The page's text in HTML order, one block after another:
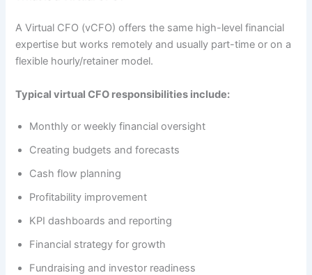
A Virtual CFO (vCFO) offers the same high-level financial
expertise but works remotely and usually part-time or on a
flexible hourly/retainer model.
Typical virtual CFO responsibilities include:
Monthly or weekly financial oversight
Creating budgets and forecasts
Cash flow planning
Profitability improvement
KPI dashboards and reporting
Financial strategy for growth
Fundraising and investor readiness